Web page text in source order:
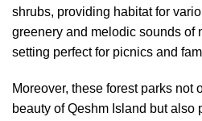
shrubs, providing habitat for
greenery and melodic sounds of
setting perfect for picnics and
Moreover, these forest parks not
beauty of Qeshm Island but also